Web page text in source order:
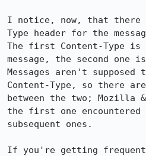
I notice, now, that there
Type header for the
The first Content-Type
message, the second one
Messages aren't supposed
Content-Type, so there
between the two; Mozilla
the first one encountered
subsequent ones.
If you're getting frequent